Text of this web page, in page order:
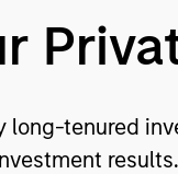
long-tenured
results.